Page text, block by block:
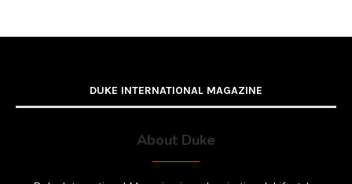
DUKE INTERNATIONAL MAGAZINE
About Duke